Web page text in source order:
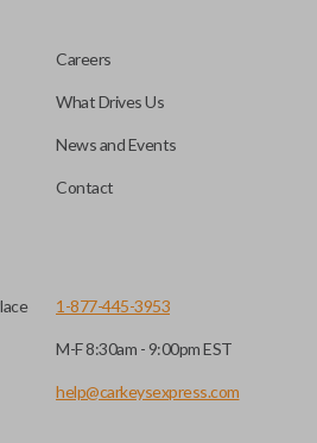
Careers
What Drives Us
News and Events
Contact
1-877-445-3953
M-F 8:30am - 9:00pm EST
help@carkeysexpress.com